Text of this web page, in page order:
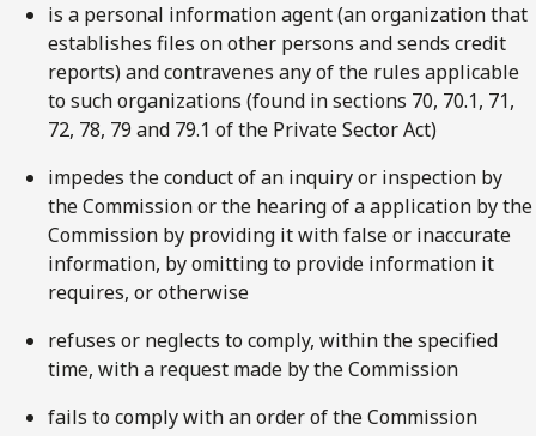
is a personal information agent (an organization that
establishes files on other persons and sends credit
reports) and contravenes any of the rules applicable
to such organizations (found in sections 70, 70.1, 71,
72, 78, 79 and 79.1 of the Private Sector Act)
impedes the conduct of an inquiry or inspection by
the Commission or the hearing of a application by the
Commission by providing it with false or inaccurate
information, by omitting to provide information it
requires, or otherwise
refuses or neglects to comply, within the specified
time, with a request made by the Commission
fails to comply with an order of the Commission